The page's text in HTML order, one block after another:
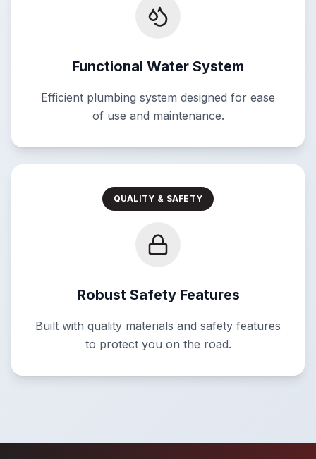
Functional Water System
Efficient plumbing system designed for ease
of use and maintenance.
QUALITY & SAFETY
Robust Safety Features
Built with quality materials and safety features
to protect you on the road.